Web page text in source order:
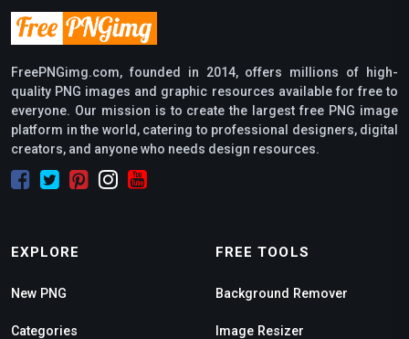
FreePNGimg.com, founded in 2014, offers millions of high-
quality PNG images and graphic resources available for free to
everyone. Our mission is to create the largest free PNG image
platform in the world, catering to professional designers, digital
creators, and anyone who needs design resources.
EXPLORE
New PNG
Categories
FREE TOOLS
Background Remover
Image Resizer